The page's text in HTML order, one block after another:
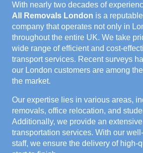
With nearly two decades of
All Removals London is a
company that operates not only in
throughout the entire UK. We take
wide range of efficient and cost-
transport services. Recent surveys
our London customers are among
the market.
Our expertise lies in various areas,
removals, office relocation, and
Additionally, we provide an
transportation services. With our
staff, we ensure the delivery of high-